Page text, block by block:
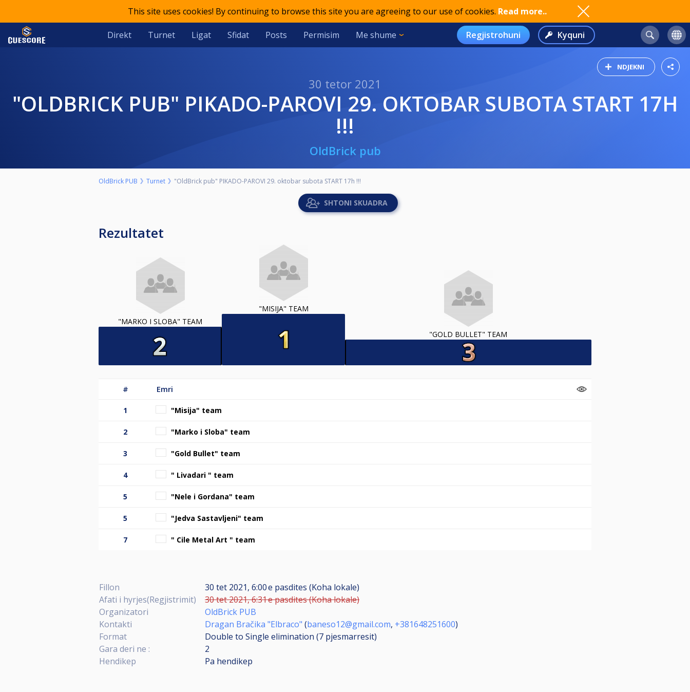
This site uses cookies! By continuing to browse this site you are agreeing to our use of cookies. Read more..
Direkt Turnet Ligat Sfidat Posts Permisim Me shume Regjistrohuni Kyquni
NDJEKNI
30 tetor 2021
"OLDBRICK PUB" PIKADO-PAROVI 29. OKTOBAR SUBOTA START 17H
!!!
OldBrick pub
OldBrick PUB Turnet "OldBrick pub" PIKADO-PAROVI 29. oktobar subota START 17h !!!
SHTONI SKUADRA
Rezultatet
"MARKO I SLOBA" TEAM
"MISIJA" TEAM
"GOLD BULLET" TEAM
# Emri
1 "Misija" team
2 "Marko i Sloba" team
3 "Gold Bullet" team
4 " Livadari " team
5 "Nele i Gordana" team
5 "Jedva Sastavljeni" team
7 " Cile Metal Art " team
Fillon
30 tet 2021, 6:00 e pasdites (Koha lokale)
Afati i hyrjes(Regjistrimit)
30 tet 2021, 6:31 e pasdites (Koha lokale)
Organizatori
OldBrick PUB
Kontakti
Dragan Bračika "Elbraco" (baneso12@gmail.com, +381648251600)
Format
Double to Single elimination (7 pjesmarresit)
Gara deri ne :
2
Hendikep
Pa hendikep